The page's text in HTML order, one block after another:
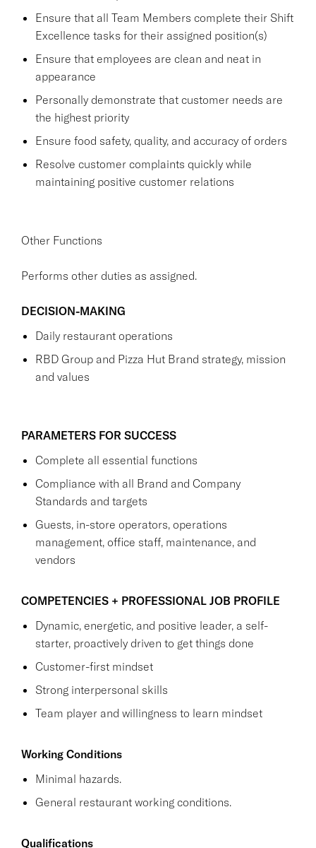
Ensure that all Team Members complete their Shift
Excellence tasks for their assigned position(s)
Ensure that employees are clean and neat in
appearance
Personally demonstrate that customer needs are
the highest priority
Ensure food safety, quality, and accuracy of orders
Resolve customer complaints quickly while
maintaining positive customer relations
Other Functions
Performs other duties as assigned.
DECISION-MAKING
Daily restaurant operations
RBD Group and Pizza Hut Brand strategy, mission
and values
PARAMETERS FOR SUCCESS
Complete all essential functions
Compliance with all Brand and Company
Standards and targets
Guests, in-store operators, operations
management, office staff, maintenance, and
vendors
COMPETENCIES + PROFESSIONAL JOB PROFILE
Dynamic, energetic, and positive leader, a self-
starter, proactively driven to get things done
Customer-first mindset
Strong interpersonal skills
Team player and willingness to learn mindset
Working Conditions
Minimal hazards.
General restaurant working conditions.
Qualifications